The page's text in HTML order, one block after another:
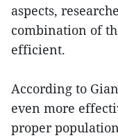
aspects,
combination of
efficient.
According to
even more
proper